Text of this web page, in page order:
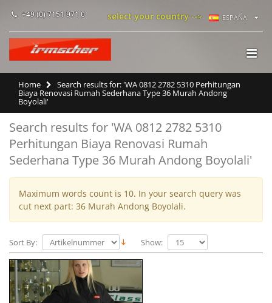
+49 (0) 7151 971 0 select your country --> ESPAÑA
Home Search results for: 'WA 0812 2782 5310 Perhitungan
Biaya Renovasi Rumah Sederhana Type 36 Murah Andong
Boyolali'
Search results for 'WA 0812 2782 5310
Perhitungan Biaya Renovasi Rumah
Sederhana Type 36 Murah Andong Boyolali'
Maximum words count is 10. In your search query was
cut next part: 36 Murah Andong Boyolali.
Sort By: Show: